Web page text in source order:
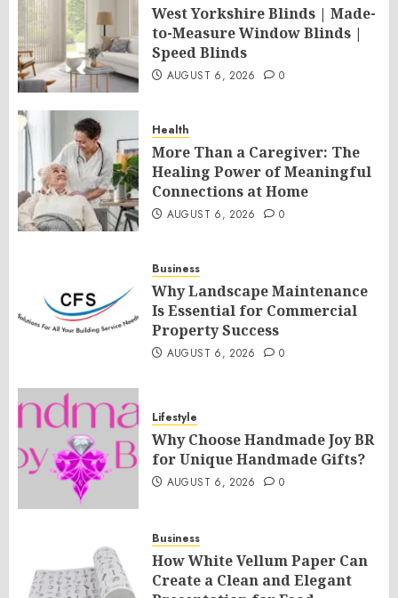
West Yorkshire Blinds | Made-
to-Measure Window Blinds |
Speed Blinds
AUGUST 6, 2026 0
Health
More Than a Caregiver: The
Healing Power of Meaningful
Connections at Home
AUGUST 6, 2026 0
Business
Why Landscape Maintenance
Is Essential for Commercial
Property Success
AUGUST 6, 2026 0
Lifestyle
Why Choose Handmade Joy BR
for Unique Handmade Gifts?
AUGUST 6, 2026 0
Business
How White Vellum Paper Can
Create a Clean and Elegant